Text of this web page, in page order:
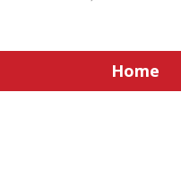
Home